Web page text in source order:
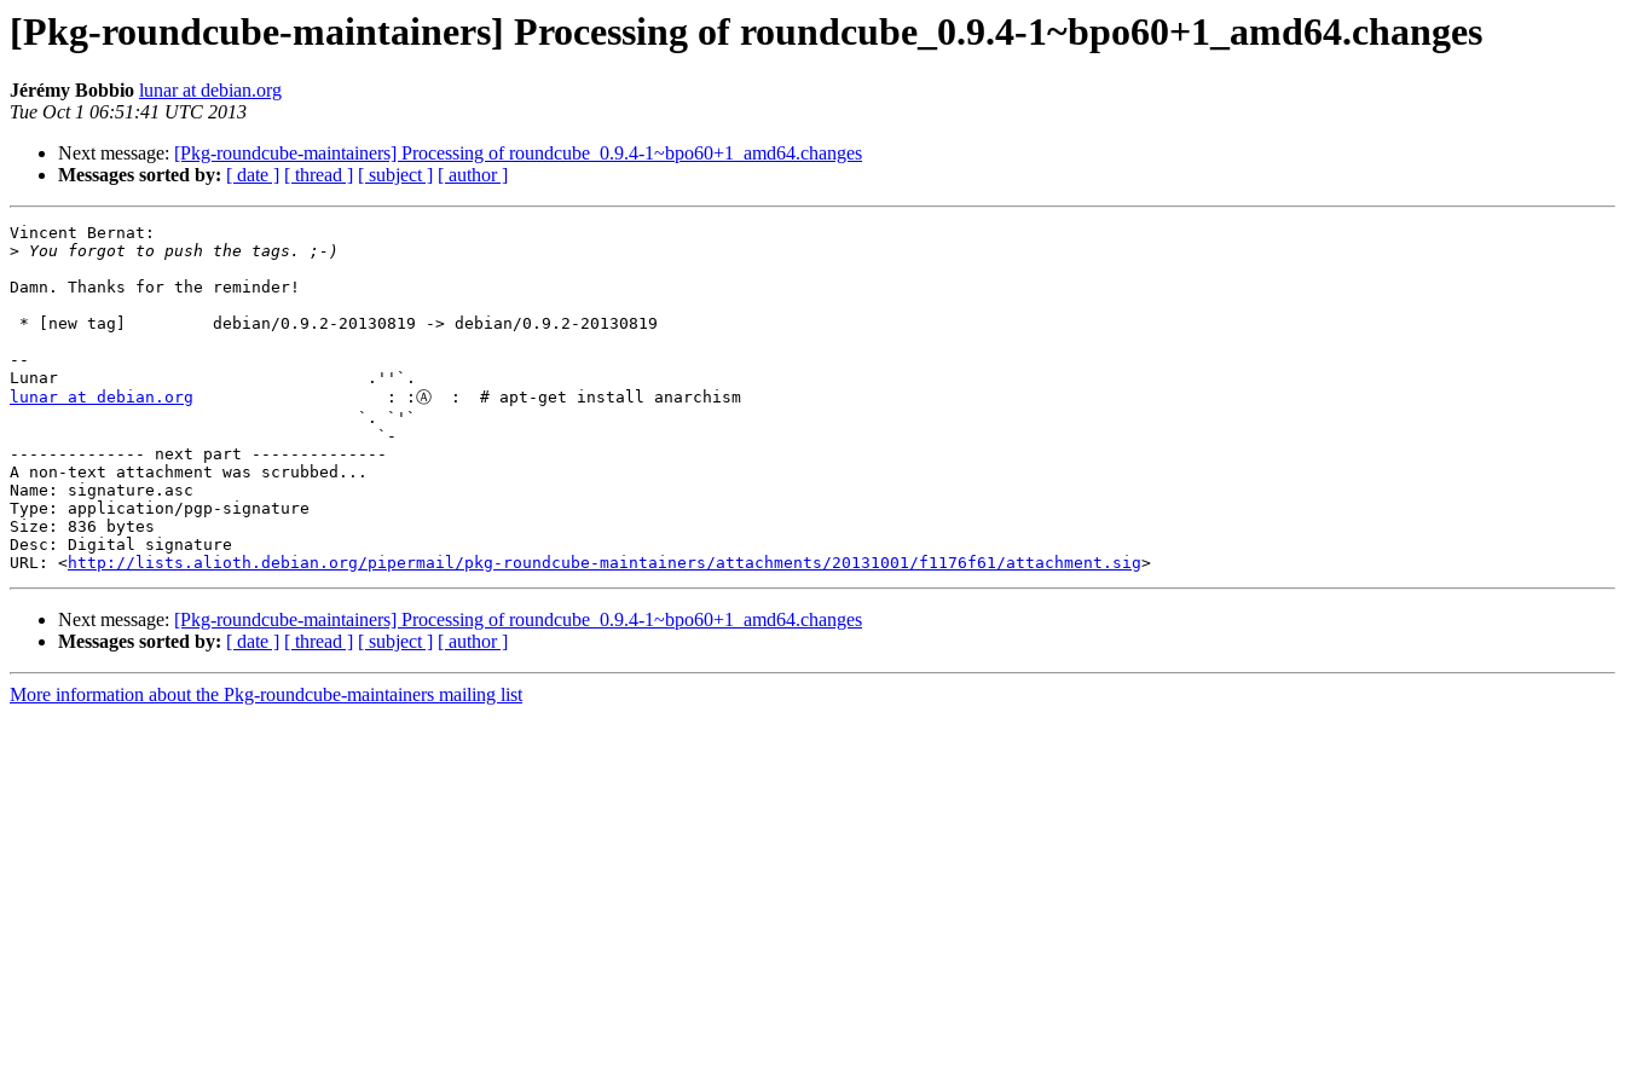
[Pkg-roundcube-maintainers] Processing of roundcube_0.9.4-1~bpo60+1_amd64.changes
Jérémy Bobbio lunar at debian.org
Tue Oct 1 06:51:41 UTC 2013
Next message: [Pkg-roundcube-maintainers] Processing of roundcube_0.9.4-1~bpo60+1_amd64.changes
Messages sorted by: [ date ] [ thread ] [ subject ] [ author ]
Vincent Bernat:
>
Damn. Thanks for the reminder!
--
lunar at debian.org
                    : :Ⓐ  :  # apt-get install anarchism
-------------- next part --------------
A non-text attachment was scrubbed...
Name: signature.asc
Type: application/pgp-signature
Size: 836 bytes
Desc: Digital signature
URL: <http://lists.alioth.debian.org/pipermail/pkg-roundcube-maintainers/attachments/20131001/f1176f61/attachment.sig
Next message: [Pkg-roundcube-maintainers] Processing of roundcube_0.9.4-1~bpo60+1_amd64.changes
Messages sorted by: [ date ] [ thread ] [ subject ] [ author ]
More information about the Pkg-roundcube-maintainers mailing list